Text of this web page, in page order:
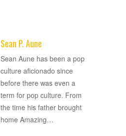
Sean P. Aune
Sean Aune has been a pop
culture aficionado since
before there was even a
term for pop culture. From
the time his father brought
home Amazing…